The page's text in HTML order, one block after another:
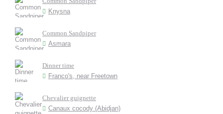
Knysna
Common Sandpiper
Asmara
Dinner time
Franco's, near Freetown
Chevalier guignette
Canaux cocody (Abidjan)